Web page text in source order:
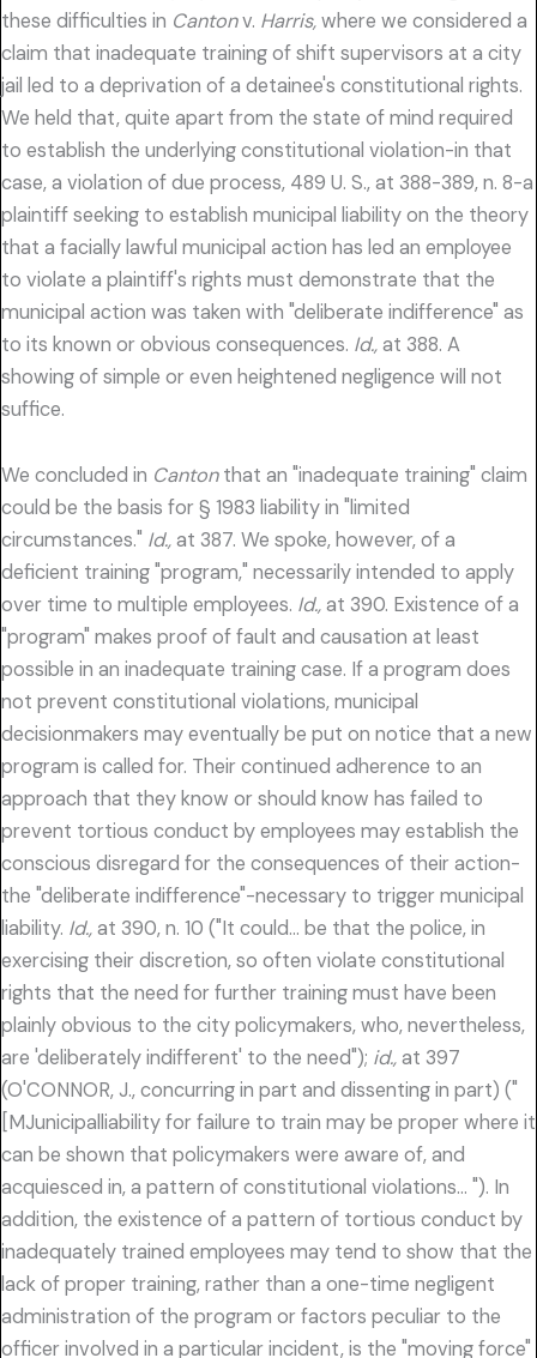
these difficulties in Cantonv. Harris,where we considered a
claim that inadequate training of shift supervisors at a city
jail led to a deprivation of a detainee's constitutional rights.
We held that, quite apart from the state of mind required
to establish the underlying constitutional violation-in that
case, a violation of due process, 489 U. S., at 388-389, n. 8-a
plaintiff seeking to establish municipal liability on the theory
that a facially lawful municipal action has led an employee
to violate a plaintiff's rights must demonstrate that the
municipal action was taken with "deliberate indifference" as
to its known or obvious consequences. Id.,at 388. A
showing of simple or even heightened negligence will not
suffice.
We concluded in Cantonthat an "inadequate training" claim
could be the basis for § 1983 liability in "limited
circumstances." Id.,at 387. We spoke, however, of a
deficient training "program," necessarily intended to apply
over time to multiple employees. Id.,at 390. Existence of a
"program" makes proof of fault and causation at least
possible in an inadequate training case. If a program does
not prevent constitutional violations, municipal
decisionmakers may eventually be put on notice that a new
program is called for. Their continued adherence to an
approach that they know or should know has failed to
prevent tortious conduct by employees may establish the
conscious disregard for the consequences of their action-
the "deliberate indifference"-necessary to trigger municipal
liability. Id.,at 390, n. 10 ("It could… be that the police, in
exercising their discretion, so often violate constitutional
rights that the need for further training must have been
plainly obvious to the city policymakers, who, nevertheless,
are 'deliberately indifferent' to the need"); id.,at 397
(O'CONNOR, J., concurring in part and dissenting in part) ("
[MJunicipalliability for failure to train may be proper where it
can be shown that policymakers were aware of, and
acquiesced in, a pattern of constitutional violations… "). In
addition, the existence of a pattern of tortious conduct by
inadequately trained employees may tend to show that the
lack of proper training, rather than a one-time negligent
administration of the program or factors peculiar to the
officer involved in a particular incident, is the "moving force"